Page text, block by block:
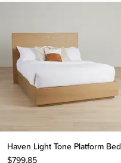
Haven Light Tone Platform Bed
$799.85